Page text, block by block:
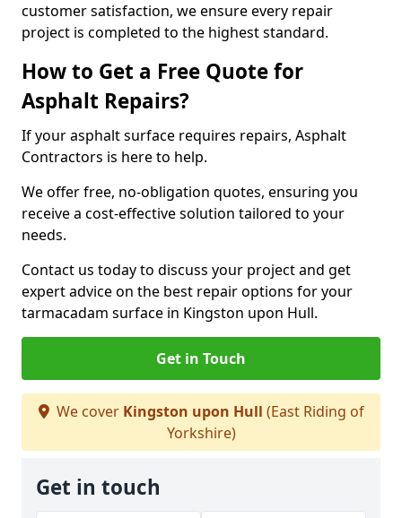
customer satisfaction, we ensure every repair
project is completed to the highest standard.
How to Get a Free Quote for
Asphalt Repairs?
If your asphalt surface requires repairs, Asphalt
Contractors is here to help.
We offer free, no-obligation quotes, ensuring you
receive a cost-effective solution tailored to your
needs.
Contact us today to discuss your project and get
expert advice on the best repair options for your
tarmacadam surface in Kingston upon Hull.
Get in Touch
We cover Kingston upon Hull (East Riding of
Yorkshire)
Get in touch